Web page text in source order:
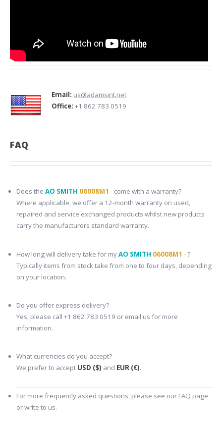
Email: us@adamsint.net
Office: +1 862 783 0519
FAQ
Does theAO SMITH 06008M1 - come with a warranty?
Where applicable, we offer a 12-month warranty on used,
repaired and service exchanged products whilst new products
carry the manufacturers standard warranty.
How long will delivery take for myAO SMITH 06008M1 - ?
Typically items from stock take from one to four days, depending
on your location.
Do you offer express delivery?
Yes, please call +1 862 783 0519 or email us for more
information.
What currencies do you accept?
We prefer to accept USD ($) and EUR (€).
For more frequently asked questions, please see our FAQ page
or write to us.